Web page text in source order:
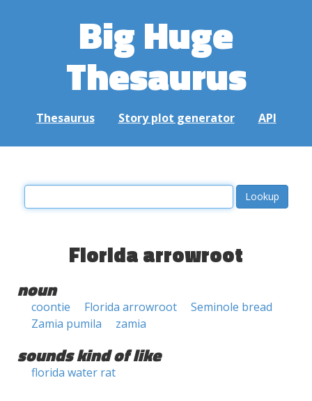
Big Huge
Thesaurus
Thesaurus Story plot generator API
Florida arrowroot
noun
coontie Florida arrowroot
Seminole bread
Zamia pumila
zamia
sounds kind of like
florida water rat